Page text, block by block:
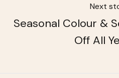
Next
Seasonal Colour &
Off All